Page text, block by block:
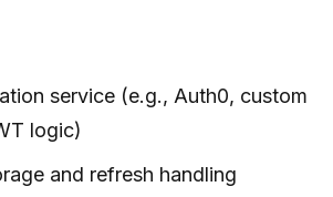
service (e.g., Auth0, custom
logic)
and refresh handling